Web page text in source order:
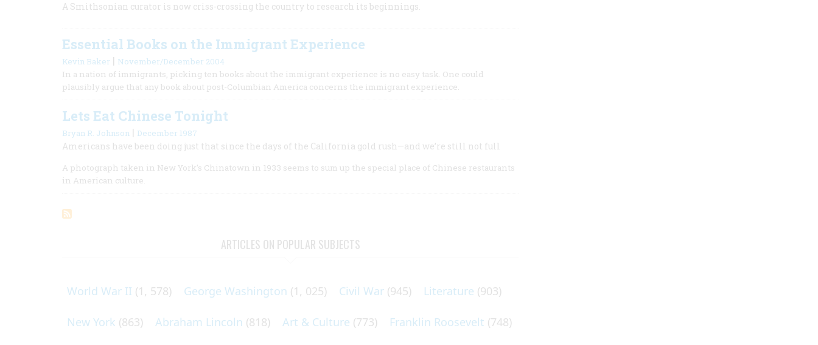
A Smithsonian curator is now criss-crossing the country to research its beginnings.
Essential Books on the Immigrant Experience
Kevin Baker | November/December 2004
In a nation of immigrants, picking ten books about the immigrant experience is no easy task. One could
plausibly argue that any book about post-Columbian America concerns the immigrant experience.
Lets Eat Chinese Tonight
Bryan R. Johnson | December 1987
Americans have been doing just that since the days of the California gold rush—and we’re still not full
A photograph taken in New York’s Chinatown in 1933 seems to sum up the special place of Chinese restaurants
in American culture.
ARTICLES ON POPULAR SUBJECTS
World War II (1, 578) George Washington (1, 025) Civil War (945) Literature (903)
New York (863) Abraham Lincoln (818) Art & Culture (773) Franklin Roosevelt (748)